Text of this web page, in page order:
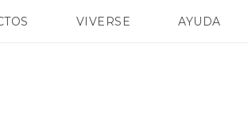
G REIGNS
VIVERSE AYUDA
HTC Devices &